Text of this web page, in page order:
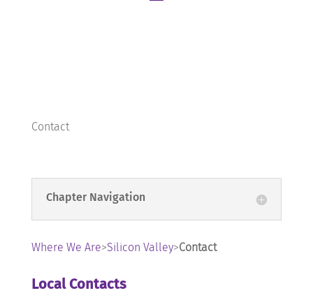
Contact
Chapter Navigation
Where We Are>Silicon Valley>Contact
Local Contacts